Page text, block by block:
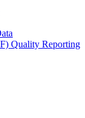
Quality Reporting